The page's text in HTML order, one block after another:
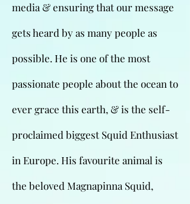
media & ensuring that our message
gets heard by as many people as
possible. He is one of the most
passionate people about the ocean to
ever grace this earth, & is the self-
proclaimed biggest Squid Enthusiast
in Europe. His favourite animal is
the beloved Magnapinna Squid,